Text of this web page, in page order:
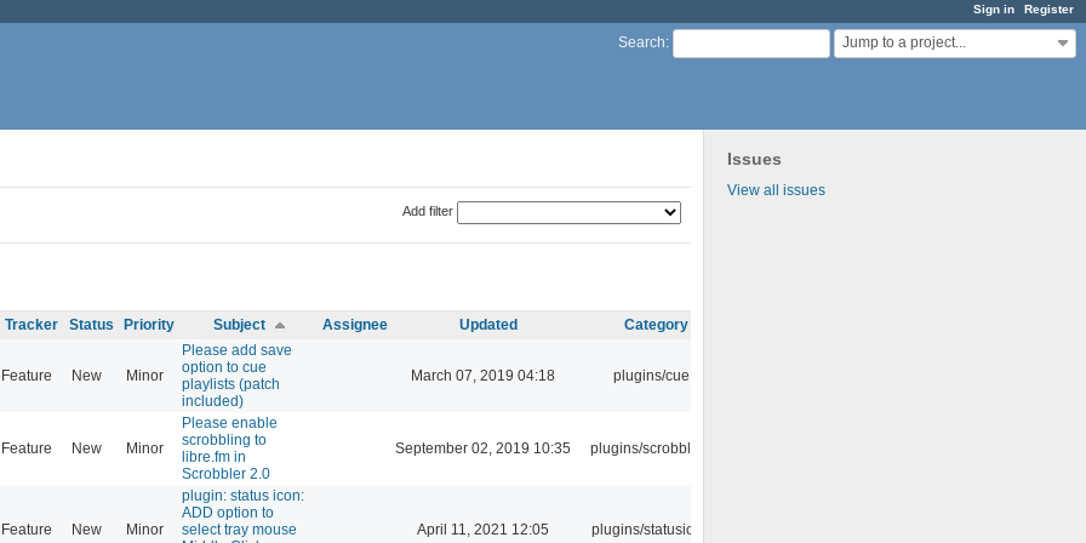
Sign in Register
Search: Jump to a project...
Issues
View all issues
Add filter
Tracker Status Priority Subject Assignee Updated Category
Feature New Minor
Please add save
option to cue
playlists (patch
included)
March 07, 2019 04:18 plugins/cue
Feature New Minor
Please enable
scrobbling to
libre.fm in
Scrobbler 2.0
September 02, 2019 10:35 plugins/scrobbler2
Feature New Minor
plugin: status icon:
ADD option to
select tray mouse
April 11, 2021 12:05 plugins/statusicon